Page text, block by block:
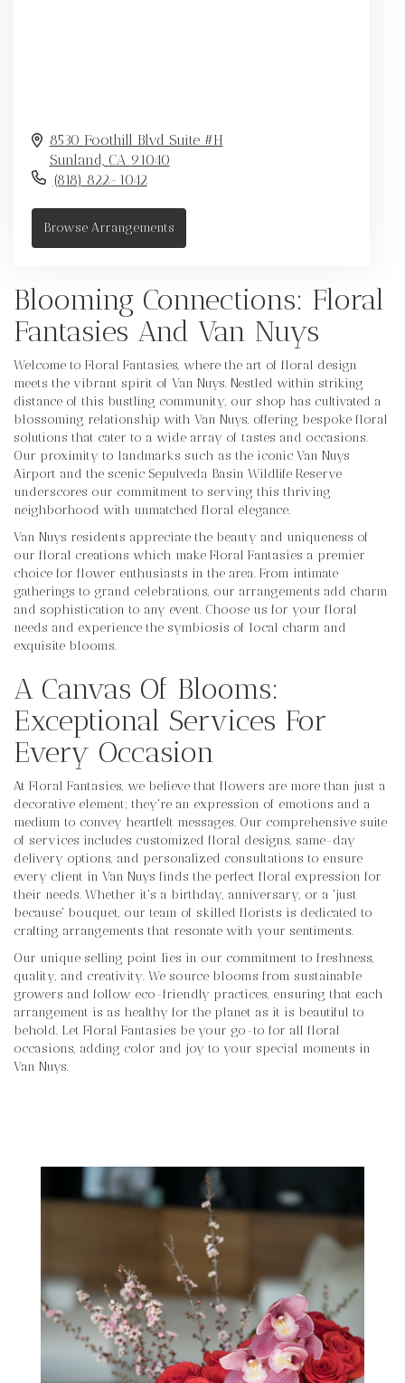
8530 Foothill Blvd Suite #H
Sunland, CA 91040
(818) 822-1042
Browse Arrangements
Blooming Connections: Floral
Fantasies And Van Nuys
Welcome to Floral Fantasies, where the art of floral design
meets the vibrant spirit of Van Nuys. Nestled within striking
distance of this bustling community, our shop has cultivated a
blossoming relationship with Van Nuys, offering bespoke floral
solutions that cater to a wide array of tastes and occasions.
Our proximity to landmarks such as the iconic Van Nuys
Airport and the scenic Sepulveda Basin Wildlife Reserve
underscores our commitment to serving this thriving
neighborhood with unmatched floral elegance.
Van Nuys residents appreciate the beauty and uniqueness of
our floral creations which make Floral Fantasies a premier
choice for flower enthusiasts in the area. From intimate
gatherings to grand celebrations, our arrangements add charm
and sophistication to any event. Choose us for your floral
needs and experience the symbiosis of local charm and
exquisite blooms.
A Canvas Of Blooms:
Exceptional Services For
Every Occasion
At Floral Fantasies, we believe that flowers are more than just a
decorative element; they're an expression of emotions and a
medium to convey heartfelt messages. Our comprehensive suite
of services includes customized floral designs, same-day
delivery options, and personalized consultations to ensure
every client in Van Nuys finds the perfect floral expression for
their needs. Whether it's a birthday, anniversary, or a 'just
because' bouquet, our team of skilled florists is dedicated to
crafting arrangements that resonate with your sentiments.
Our unique selling point lies in our commitment to freshness,
quality, and creativity. We source blooms from sustainable
growers and follow eco-friendly practices, ensuring that each
arrangement is as healthy for the planet as it is beautiful to
behold. Let Floral Fantasies be your go-to for all floral
occasions, adding color and joy to your special moments in
Van Nuys.